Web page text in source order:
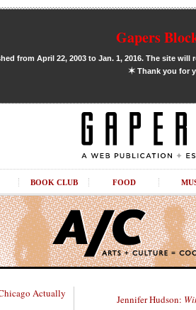
Gapers
from April 22, 2003 to Jan. 1, 2016. The site
✶Thank you for
BOOK CLUB FOOD
Actually
Jennifer Hudson: